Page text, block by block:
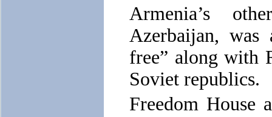
Armenia’s
Azerbaijan,
free” along with
Soviet republics.
Freedom House